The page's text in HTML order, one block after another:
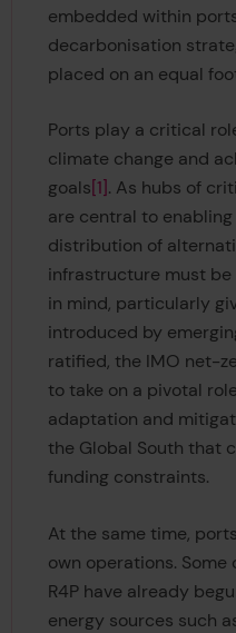
embedded within
decarbonisation
placed on an equal
Ports play a critical
climate change and
goals[1]. As hubs of
are central to
distribution of
infrastructure must
in mind, particularly
introduced by
ratified, the IMO net-
to take on a pivotal
adaptation and
the Global South that
funding constraints.
At the same time,
own operations.
R4P have already
energy sources such